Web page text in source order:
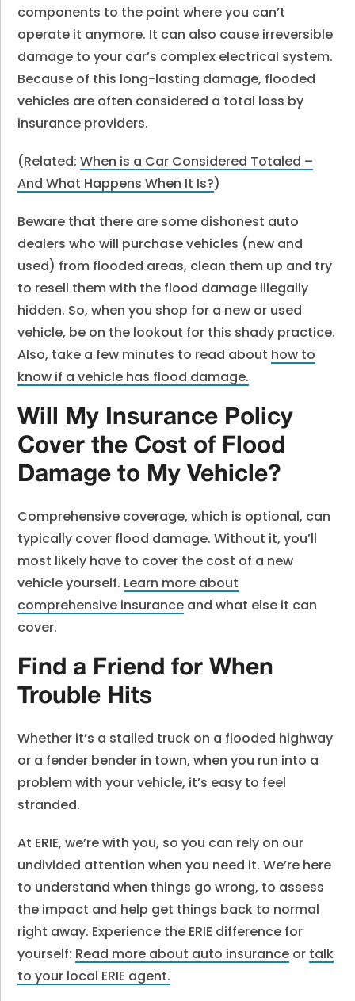
components to the point where you can’t
operate it anymore. It can also cause irreversible
damage to your car’s complex electrical system.
Because of this long-lasting damage, flooded
vehicles are often considered a total loss by
insurance providers.
(Related:When is a Car Considered Totaled –
And What Happens When It Is?)
Beware that there are some dishonest auto
dealers who will purchase vehicles (new and
used) from flooded areas, clean them up and try
to resell them with the flood damage illegally
hidden. So, when you shop for a new or used
vehicle, be on the lookout for this shady practice.
Also, take a few minutes to read about how to
know if a vehicle has flood damage.
Will My Insurance Policy
Cover the Cost of Flood
Damage to My Vehicle?
Comprehensive coverage, which is optional, can
typically cover flood damage. Without it, you’ll
most likely have to cover the cost of a new
vehicle yourself. Learn more about
comprehensive insurance and what else it can
cover.
Find a Friend for When
Trouble Hits
Whether it’s a stalled truck on a flooded highway
or a fender bender in town, when you run into a
problem with your vehicle, it’s easy to feel
stranded.
At ERIE, we’re with you, so you can rely on our
undivided attention when you need it. We’re here
to understand when things go wrong, to assess
the impact and help get things back to normal
right away. Experience the ERIE difference for
yourself: Read more about auto insurance or talk
to your local ERIE agent.